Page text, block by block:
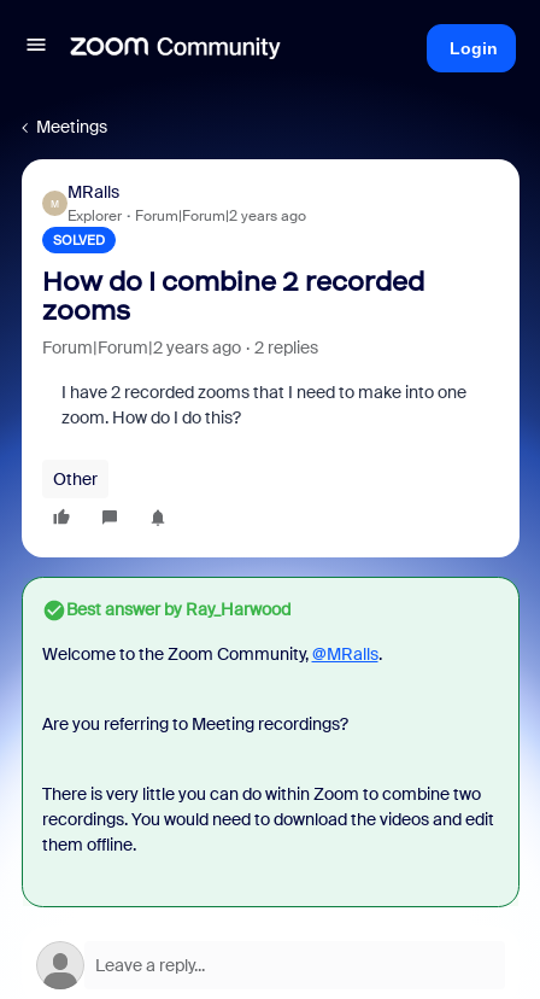
Login
Meetings
M
MRalls
Explorer Forum|Forum|2 years ago
SOLVED
How do I combine 2 recorded
zooms
Forum|Forum|2 years ago 2 replies
I have 2 recorded zooms that I need to make into one
zoom. How do I do this?
Other
Best answer byRay_Harwood
Welcome to the Zoom Community,@MRalls.
Are you referring to Meeting recordings?
There is very little you can do within Zoom to combine two
recordings. You would need to download the videos and edit
them offline.